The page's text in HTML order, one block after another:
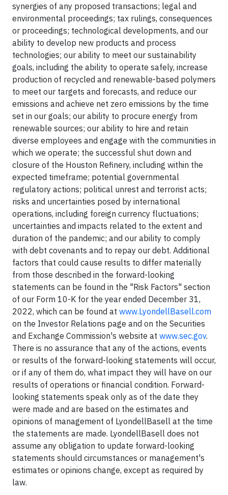
synergies of any proposed transactions; legal and
environmental proceedings; tax rulings, consequences
or proceedings; technological developments, and our
ability to develop new products and process
technologies; our ability to meet our sustainability
goals, including the ability to operate safely, increase
production of recycled and renewable-based polymers
to meet our targets and forecasts, and reduce our
emissions and achieve net zero emissions by the time
set in our goals; our ability to procure energy from
renewable sources; our ability to hire and retain
diverse employees and engage with the communities in
which we operate; the successful shut down and
closure of the Houston Refinery, including within the
expected timeframe; potential governmental
regulatory actions; political unrest and terrorist acts;
risks and uncertainties posed by international
operations, including foreign currency fluctuations;
uncertainties and impacts related to the extent and
duration of the pandemic; and our ability to comply
with debt covenants and to repay our debt. Additional
factors that could cause results to differ materially
from those described in the forward-looking
statements can be found in the "Risk Factors" section
of our Form 10-K for the year ended December 31,
2022, which can be found at www.LyondellBasell.com
on the Investor Relations page and on the Securities
and Exchange Commission's website at www.sec.gov.
There is no assurance that any of the actions, events
or results of the forward-looking statements will occur,
or if any of them do, what impact they will have on our
results of operations or financial condition. Forward-
looking statements speak only as of the date they
were made and are based on the estimates and
opinions of management of LyondellBasell at the time
the statements are made. LyondellBasell does not
assume any obligation to update forward-looking
statements should circumstances or management's
estimates or opinions change, except as required by
law.